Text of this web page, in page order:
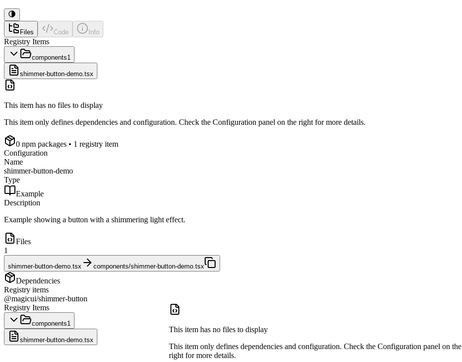
Files Code Info
Registry Items
components1
shimmer-button-demo.tsx
This item has no files to display
This item only defines dependencies and configuration. Check the Configuration panel on the right for more details.
0 npm packages • 1 registry item
Configuration
Name
shimmer-button-demo
Type
Example
Description
Example showing a button with a shimmering light effect.
Files
1
shimmer-button-demo.tsx components/shimmer-button-demo.tsx
Dependencies
Registry items
@magicui/shimmer-button
Registry Items
components1
shimmer-button-demo.tsx
This item has no files to display
This item only defines dependencies and configuration. Check the Configuration panel on the
right for more details.